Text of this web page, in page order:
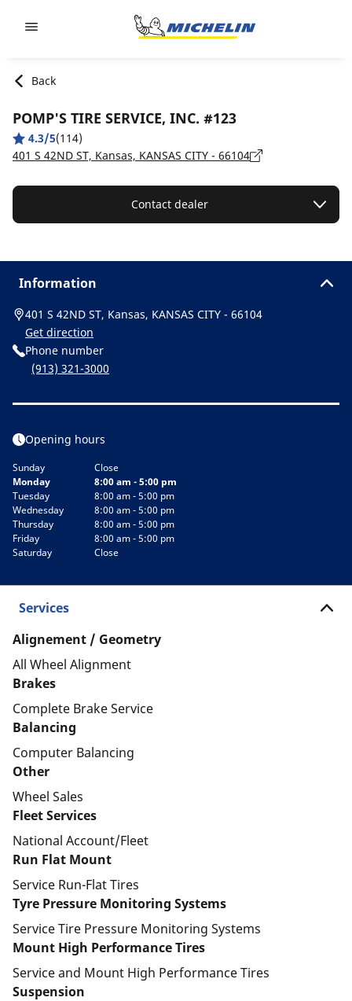
Back
POMP'S TIRE SERVICE, INC. #123
4.3/5(114)
401 S 42ND ST, Kansas, KANSAS CITY - 66104
Contact dealer
Information
401 S 42ND ST, Kansas, KANSAS CITY - 66104
Get direction
Phone number
(913) 321-3000
Opening hours
Sunday
Close
Monday
8:00 am - 5:00 pm
Tuesday
8:00 am - 5:00 pm
Wednesday
8:00 am - 5:00 pm
Thursday
8:00 am - 5:00 pm
Friday
8:00 am - 5:00 pm
Saturday
Close
Services
Alignement / Geometry
All Wheel Alignment
Brakes
Complete Brake Service
Balancing
Computer Balancing
Other
Wheel Sales
Fleet Services
National Account/Fleet
Run Flat Mount
Service Run-Flat Tires
Tyre Pressure Monitoring Systems
Service Tire Pressure Monitoring Systems
Mount High Performance Tires
Service and Mount High Performance Tires
Suspension